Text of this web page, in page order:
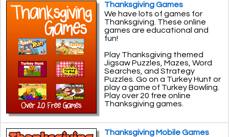
Thanksgiving Games
We have lots of games for
Thanksgiving. These online
games are educational and
fun!
Play Thanksgiving themed
Jigsaw Puzzles, Mazes, Word
Searches, and Strategy
Puzzles. Go on a Turkey Hunt or
play a game of Turkey Bowling.
Play over 20 free online
Thanksgiving games.
Thanksgiving Mobile Games